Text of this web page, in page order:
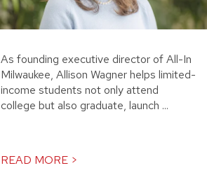
As founding executive director of All-In
Milwaukee, Allison Wagner helps limited-
income students not only attend
college but also graduate, launch ...
READ MORE >